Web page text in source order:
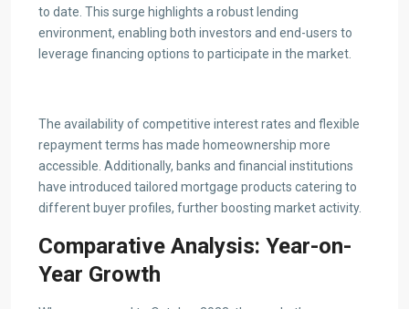
to date. This surge highlights a robust lending
environment, enabling both investors and end-users to
leverage financing options to participate in the market.
The availability of competitive interest rates and flexible
repayment terms has made homeownership more
accessible. Additionally, banks and financial institutions
have introduced tailored mortgage products catering to
different buyer profiles, further boosting market activity.
Comparative Analysis: Year-on-
Year Growth